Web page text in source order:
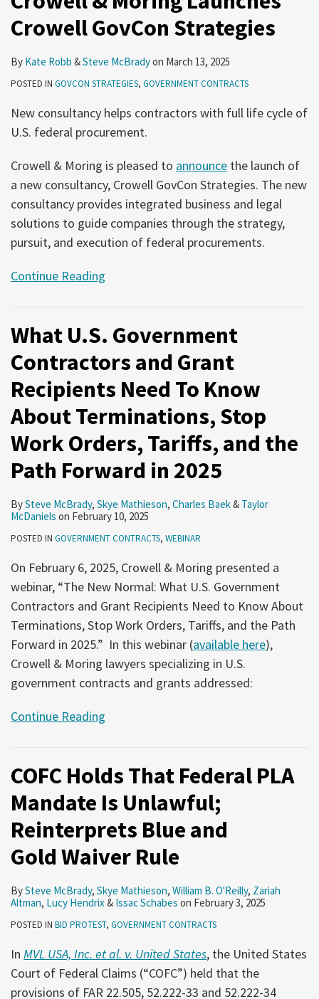
Crowell GovCon Strategies
By Kate Robb &Steve McBradyon March 13, 2025
POSTED IN GOVCON STRATEGIES, GOVERNMENT CONTRACTS
New consultancy helps contractors with full life cycle of
U.S. federal procurement.
Crowell & Moring is pleased to announce the launch of
a new consultancy, Crowell GovCon Strategies. The new
consultancy provides integrated business and legal
solutions to guide companies through the strategy,
pursuit, and execution of federal procurements.
Continue Reading
What U.S. Government
Contractors and Grant
Recipients Need To Know
About Terminations, Stop
Work Orders, Tariffs, and the
Path Forward in 2025
BySteve McBrady, Skye Mathieson, Charles Baek& Taylor
McDaniels on February 10, 2025
POSTED IN GOVERNMENT CONTRACTS, WEBINAR
On February 6, 2025, Crowell & Moring presented a
webinar, “The New Normal: What U.S. Government
Contractors and Grant Recipients Need to Know About
Terminations, Stop Work Orders, Tariffs, and the Path
Forward in 2025.” In this webinar (available here),
Crowell & Moring lawyers specializing in U.S.
government contracts and grants addressed:
Continue Reading
COFC Holds That Federal PLA
Mandate Is Unlawful;
Reinterprets Blue and
Gold Waiver Rule
BySteve McBrady, Skye Mathieson, William B. O'Reilly, Zariah
Altman, Lucy Hendrix& Issac Schabes on February 3, 2025
POSTED IN BID PROTEST, GOVERNMENT CONTRACTS
In MVL USA, Inc. et al. v. United States, the United States
Court of Federal Claims (“COFC”) held that the
provisions of FAR 22.505, 52.222-33 and 52.222-34